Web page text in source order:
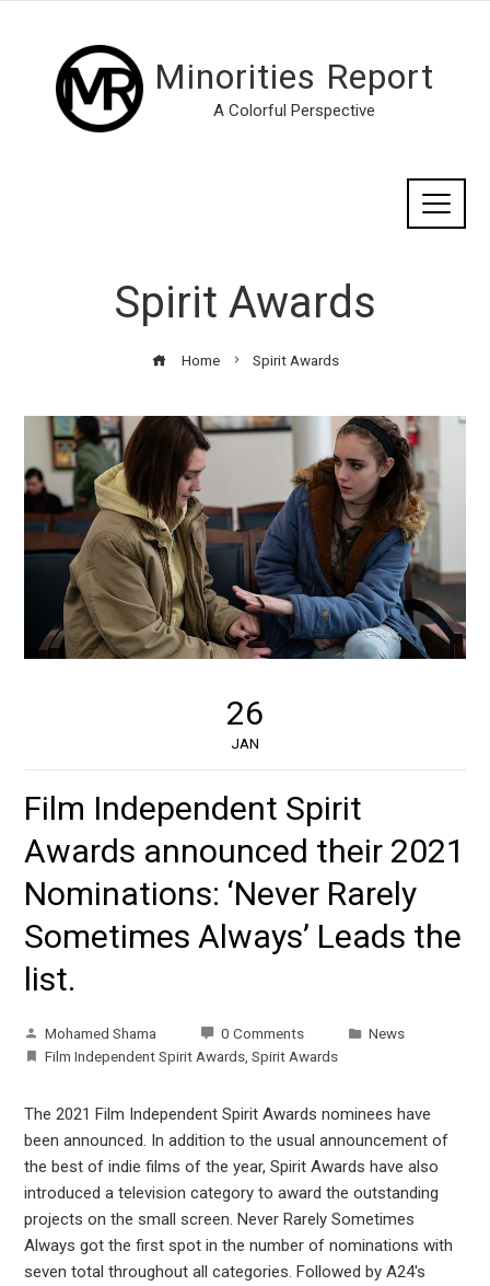
Minorities Report
A Colorful Perspective
Spirit Awards
Home Spirit Awards
26
JAN
Film Independent Spirit
Awards announced their 2021
Nominations: ‘Never Rarely
Sometimes Always’ Leads the
list.
Mohamed Shama 0 Comments
News
Film Independent Spirit Awards ,Spirit Awards
The 2021 Film Independent Spirit Awards nominees have
been announced. In addition to the usual announcement of
the best of indie films of the year, Spirit Awards have also
introduced a television category to award the outstanding
projects on the small screen. Never Rarely Sometimes
Always got the first spot in the number of nominations with
seven total throughout all categories. Followed by A24's